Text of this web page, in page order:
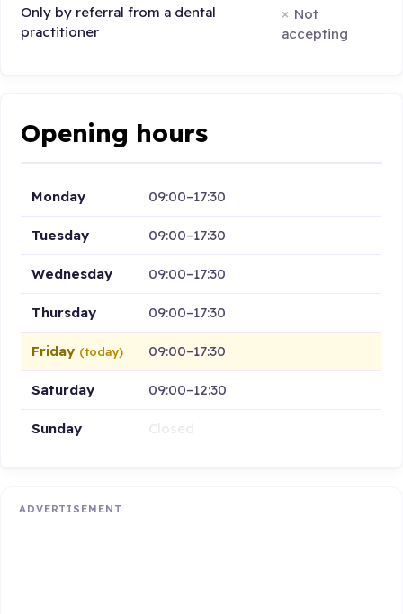
Only by referral from a dental
practitioner
Not
accepting
Opening hours
Monday 09:00–17:30
Tuesday 09:00–17:30
Wednesday 09:00–17:30
Thursday 09:00–17:30
Friday (today) 09:00–17:30
Saturday 09:00–12:30
Sunday
ADVERTISEMENT